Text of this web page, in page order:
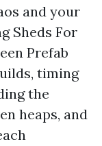
and your
Sheds For
Prefab
timing
the
heaps, and